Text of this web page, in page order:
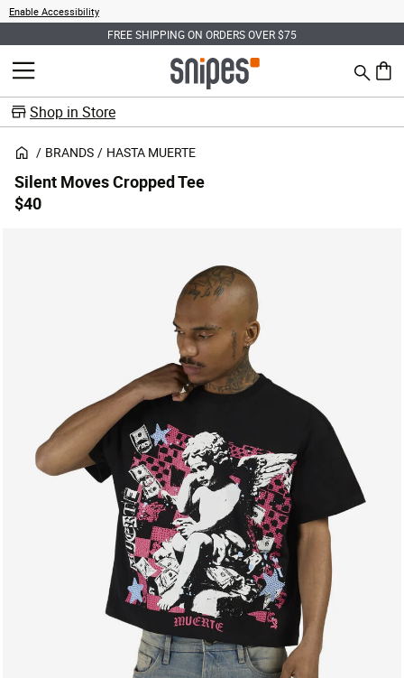
Enable Accessibility
FREE SHIPPING ON ORDERS OVER $75
MENU Search
0
Shop in Store
BRANDS HASTA MUERTE
Silent Moves Cropped Tee
$40